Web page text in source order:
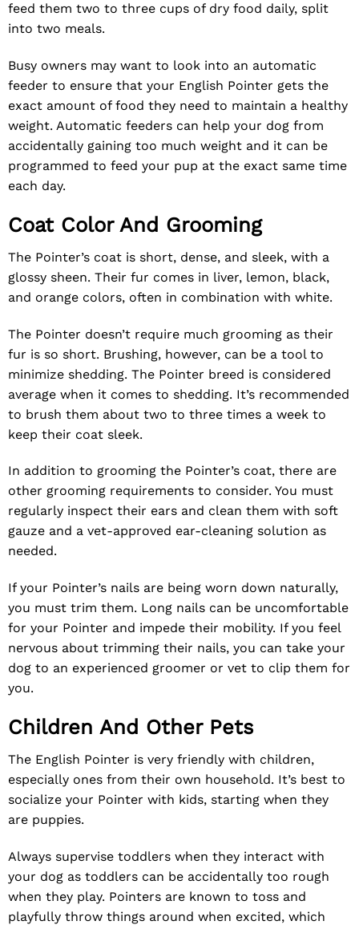
feed them two to three cups of dry food daily, split
into two meals.
Busy owners may want to look into an automatic
feeder to ensure that your English Pointer gets the
exact amount of food they need to maintain a healthy
weight. Automatic feeders can help your dog from
accidentally gaining too much weight and it can be
programmed to feed your pup at the exact same time
each day.
Coat Color And Grooming
The Pointer’s coat is short, dense, and sleek, with a
glossy sheen. Their fur comes in liver, lemon, black,
and orange colors, often in combination with white.
The Pointer doesn’t require much grooming as their
fur is so short. Brushing, however, can be a tool to
minimize shedding. The Pointer breed is considered
average when it comes to shedding. It’s recommended
to brush them about two to three times a week to
keep their coat sleek.
In addition to grooming the Pointer’s coat, there are
other grooming requirements to consider. You must
regularly inspect their ears and clean them with soft
gauze and a vet-approved ear-cleaning solution as
needed.
If your Pointer’s nails are being worn down naturally,
you must trim them. Long nails can be uncomfortable
for your Pointer and impede their mobility. If you feel
nervous about trimming their nails, you can take your
dog to an experienced groomer or vet to clip them for
you.
Children And Other Pets
The English Pointer is very friendly with children,
especially ones from their own household. It’s best to
socialize your Pointer with kids, starting when they
are puppies.
Always supervise toddlers when they interact with
your dog as toddlers can be accidentally too rough
when they play. Pointers are known to toss and
playfully throw things around when excited, which